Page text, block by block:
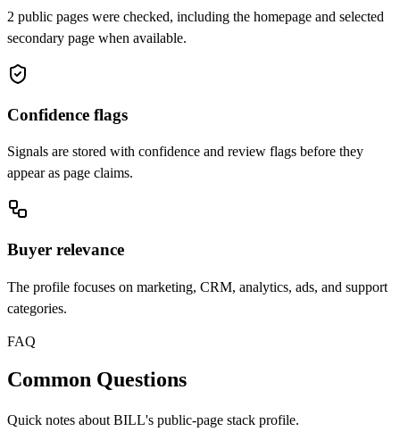
2 public pages were checked, including the homepage and selected
secondary page when available.
Confidence flags
Signals are stored with confidence and review flags before they
appear as page claims.
Buyer relevance
The profile focuses on marketing, CRM, analytics, ads, and support
categories.
FAQ
Common Questions
Quick notes about BILL's public-page stack profile.